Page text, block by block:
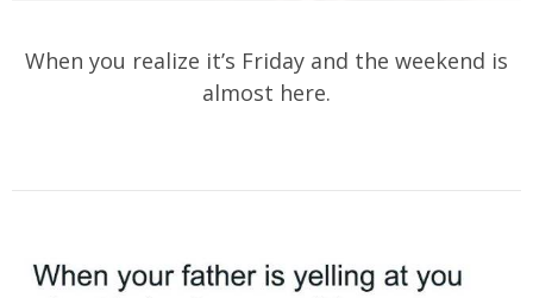
When you realize it’s Friday and the weekend is
almost here.